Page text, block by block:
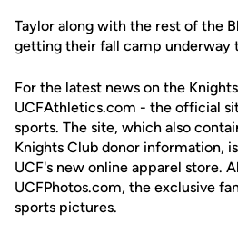
Taylor along with the rest of the
getting their fall camp underway
For the latest news on the
UCFAthletics.com - the official
sports. The site, which also
Knights Club donor information,
UCF's new online apparel store.
UCFPhotos.com, the exclusive
sports pictures.